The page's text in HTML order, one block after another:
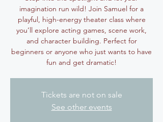
imagination run wild! Join Samuel for a
playful, high-energy theater class where
you’ll explore acting games, scene work,
and character building. Perfect for
beginners or anyone who just wants to have
fun and get dramatic!
Tickets are not on sale
See other events